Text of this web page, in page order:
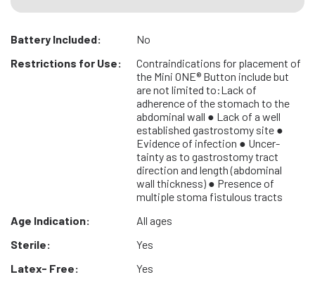
Battery Included:
No
Restrictions for Use:
Contraindications for placement of
the Mini ONE® Button include but
are not limited to:Lack of
adherence of the stomach to the
abdominal wall ● Lack of a well
established gastrostomy site ●
Evidence of infection ● Uncer-
tainty as to gastrostomy tract
direction and length (abdominal
wall thickness) ● Presence of
multiple stoma fistulous tracts
Age Indication:
All ages
Sterile:
Yes
Latex- Free:
Yes